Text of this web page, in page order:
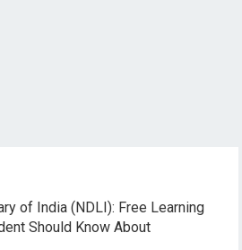
of India (NDLI): Free Learning
Should Know About